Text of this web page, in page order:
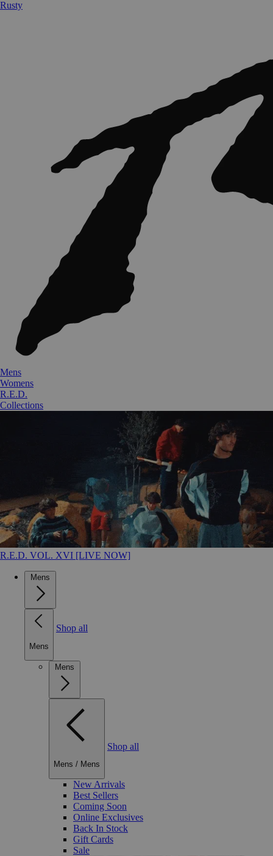
Rusty
Mens
Womens
R.E.D.
Collections
R.E.D. VOL. XVI [LIVE NOW]
Mens
Mens
Shop all
Mens
Mens / Mens
Shop all
New Arrivals
Best Sellers
Coming Soon
Online Exclusives
Back In Stock
Gift Cards
Sale